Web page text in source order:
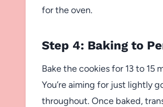
for the oven.
Step 4: Baking to
Bake the cookies for 13 to 15
You’re aiming for just lightly
throughout. Once baked,